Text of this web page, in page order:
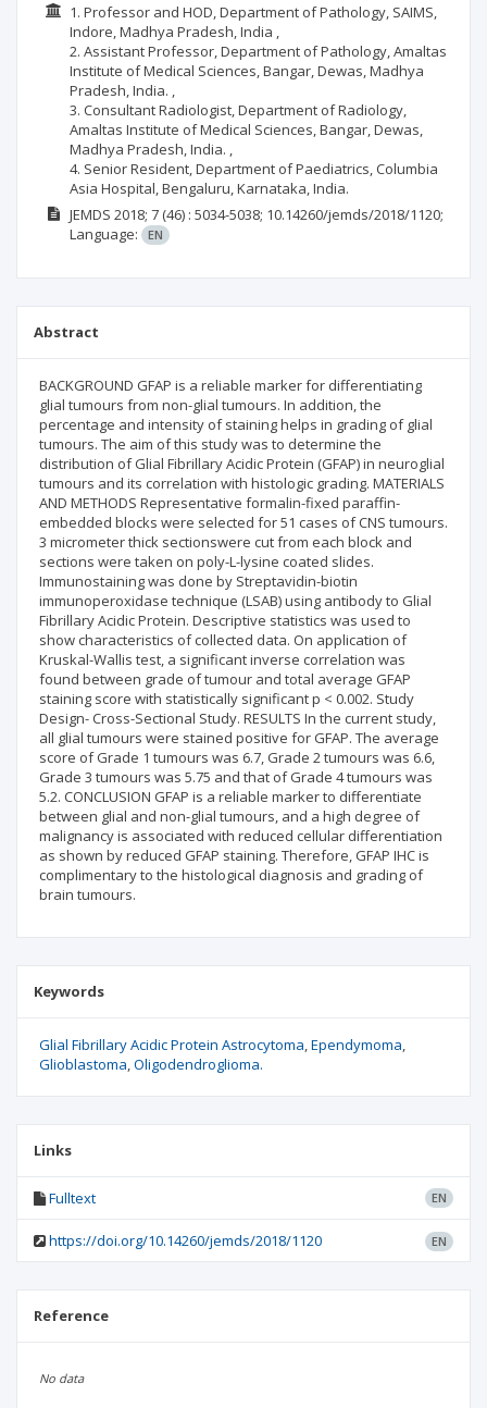
1. Professor and HOD, Department of Pathology, SAIMS,
Indore, Madhya Pradesh, India ,
2. Assistant Professor, Department of Pathology, Amaltas
Institute of Medical Sciences, Bangar, Dewas, Madhya
Pradesh, India. ,
3. Consultant Radiologist, Department of Radiology,
Amaltas Institute of Medical Sciences, Bangar, Dewas,
Madhya Pradesh, India. ,
4. Senior Resident, Department of Paediatrics, Columbia
Asia Hospital, Bengaluru, Karnataka, India.
JEMDS 2018; 7(46) : 5034-5038; 10.14260/jemds/2018/1120;
Language:
EN
Abstract
BACKGROUND GFAP is a reliable marker for differentiating
glial tumours from non-glial tumours. In addition, the
percentage and intensity of staining helps in grading of glial
tumours. The aim of this study was to determine the
distribution of Glial Fibrillary Acidic Protein (GFAP) in neuroglial
tumours and its correlation with histologic grading. MATERIALS
AND METHODS Representative formalin-fixed paraffin-
embedded blocks were selected for 51 cases of CNS tumours.
3 micrometer thick sectionswere cut from each block and
sections were taken on poly-L-lysine coated slides.
Immunostaining was done by Streptavidin-biotin
immunoperoxidase technique (LSAB) using antibody to Glial
Fibrillary Acidic Protein. Descriptive statistics was used to
show characteristics of collected data. On application of
Kruskal-Wallis test, a significant inverse correlation was
found between grade of tumour and total average GFAP
staining score with statistically significant p < 0.002. Study
Design- Cross-Sectional Study. RESULTS In the current study,
all glial tumours were stained positive for GFAP. The average
score of Grade 1 tumours was 6.7, Grade 2 tumours was 6.6,
Grade 3 tumours was 5.75 and that of Grade 4 tumours was
5.2. CONCLUSION GFAP is a reliable marker to differentiate
between glial and non-glial tumours, and a high degree of
malignancy is associated with reduced cellular differentiation
as shown by reduced GFAP staining. Therefore, GFAP IHC is
complimentary to the histological diagnosis and grading of
brain tumours.
Keywords
Glial Fibrillary Acidic Protein Astrocytoma Ependymoma
Glioblastoma Oligodendroglioma.
Links
Fulltext EN
https://doi.org/10.14260/jemds/2018/1120 EN
Reference
No data